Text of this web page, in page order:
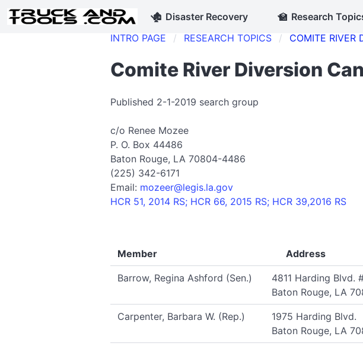
🏚 Disaster Recovery 🏫 Research
INTRO PAGE
RESEARCH TOPICS COMITE RIVER
Comite River Diversion
Published 2-1-2019 search group
c/o Renee Mozee
P. O. Box 44486
Baton Rouge, LA 70804-4486
(225) 342-6171
Email: mozeer@legis.la.gov
HCR 51, 2014 RS; HCR 66, 2015 RS; HCR 39,2016 RS
Member Address
Barrow, Regina Ashford (Sen.)
4811 Harding Blvd.
Baton Rouge, LA
Carpenter, Barbara W. (Rep.)
1975 Harding Blvd.
Baton Rouge, LA